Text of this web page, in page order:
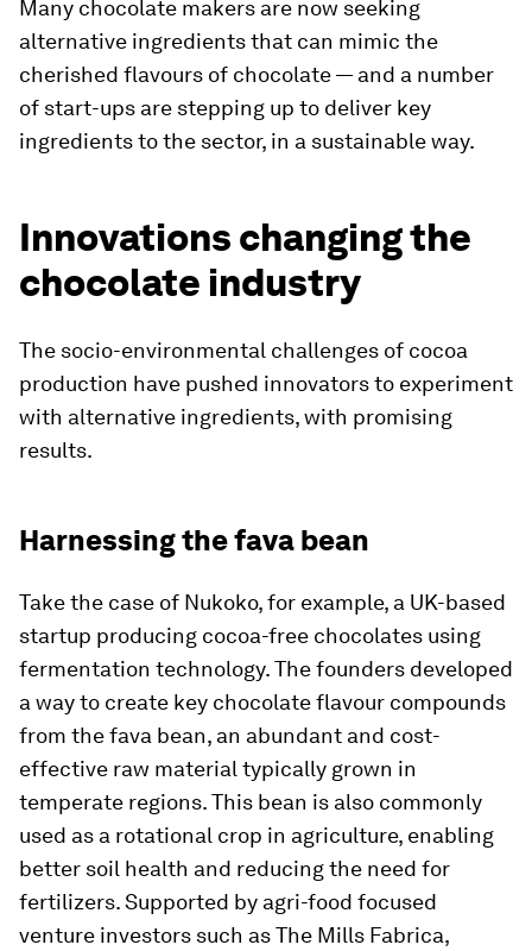
Many chocolate makers are now seeking
alternative ingredients that can mimic the
cherished flavours of chocolate — and a number
of start-ups are stepping up to deliver key
ingredients to the sector, in a sustainable way.
Innovations changing the
chocolate industry
The socio-environmental challenges of cocoa
production have pushed innovators to experiment
with alternative ingredients, with promising
results.
Harnessing the fava bean
Take the case of Nukoko, for example, a UK-based
startup producing cocoa-free chocolates using
fermentation technology. The founders developed
a way to create key chocolate flavour compounds
from the fava bean, an abundant and cost-
effective raw material typically grown in
temperate regions. This bean is also commonly
used as a rotational crop in agriculture, enabling
better soil health and reducing the need for
fertilizers. Supported by agri-food focused
venture investors such as The Mills Fabrica,